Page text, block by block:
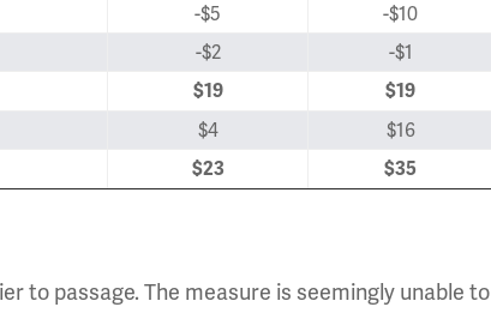
-$5
-$10
-$2 -$1
$19 $19
$4 $16
$23 $35
to passage. The measure is seemingly unable to